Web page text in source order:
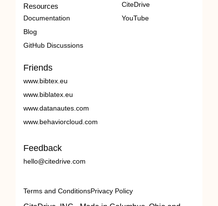
Resources
Documentation
Blog
GitHub Discussions
CiteDrive
YouTube
Friends
www.bibtex.eu
www.biblatex.eu
www.datanautes.com
www.behaviorcloud.com
Feedback
hello@citedrive.com
Terms and ConditionsPrivacy Policy